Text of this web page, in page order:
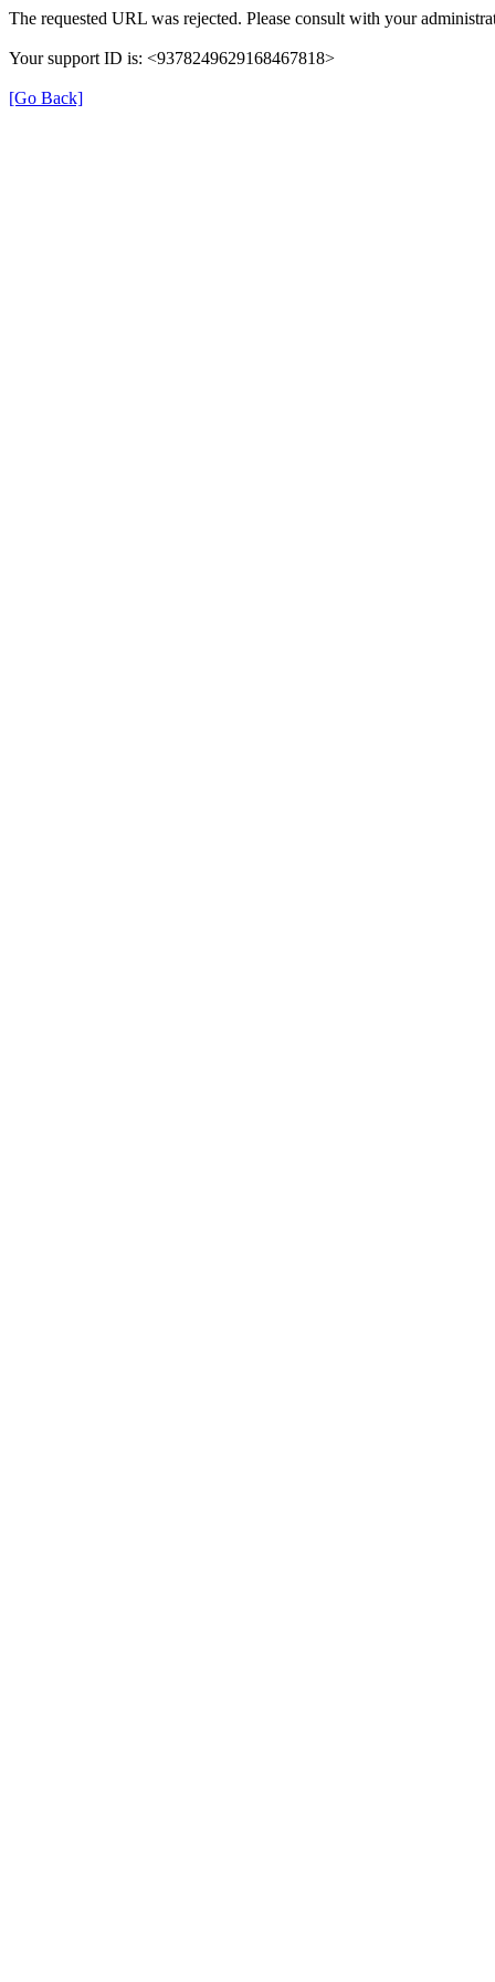
The requested URL was rejected. Please consult with your
Your support ID is: <9378249629168467818>
[Go Back]